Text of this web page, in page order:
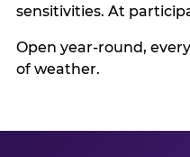
sensitivities. At
Open year-round,
of weather.